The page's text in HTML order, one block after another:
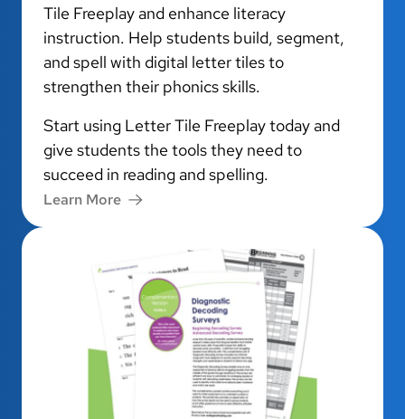
Tile Freeplay and enhance literacy
instruction. Help students build, segment,
and spell with digital letter tiles to
strengthen their phonics skills.
Start using Letter Tile Freeplay today and
give students the tools they need to
succeed in reading and spelling.
Learn More